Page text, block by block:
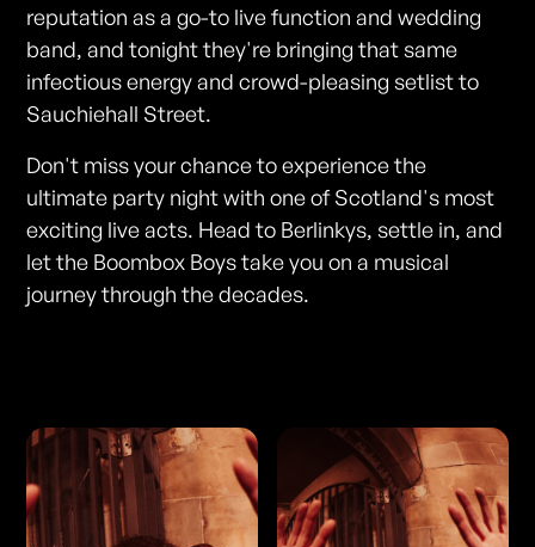
reputation as a go-to live function and wedding
band, and tonight they're bringing that same
infectious energy and crowd-pleasing setlist to
Sauchiehall Street.
Don't miss your chance to experience the
ultimate party night with one of Scotland's most
exciting live acts. Head to Berlinkys, settle in, and
let the Boombox Boys take you on a musical
journey through the decades.